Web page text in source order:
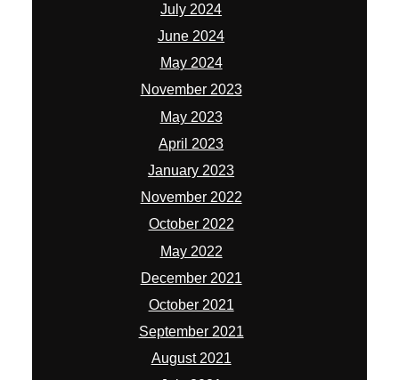
July 2024
June 2024
May 2024
November 2023
May 2023
April 2023
January 2023
November 2022
October 2022
May 2022
December 2021
October 2021
September 2021
August 2021